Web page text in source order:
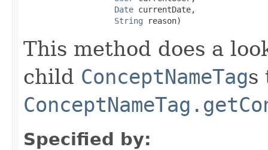
Date currentDate,
String reason)
This method does a
child ConceptNameTags
Specified by: